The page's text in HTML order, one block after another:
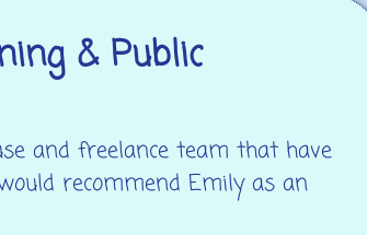
& Public
and freelance team that have
recommend Emily as an